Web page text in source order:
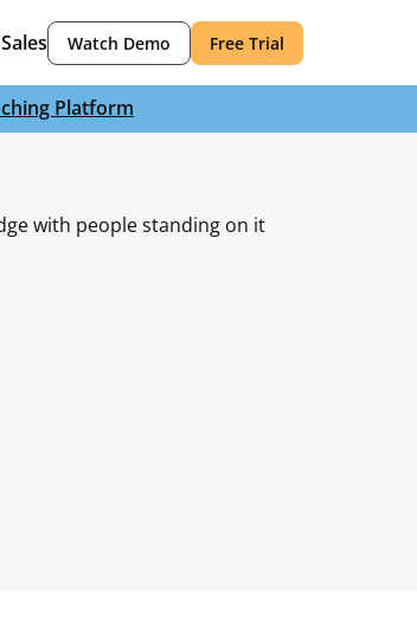
Watch Demo Free Trial
Platform